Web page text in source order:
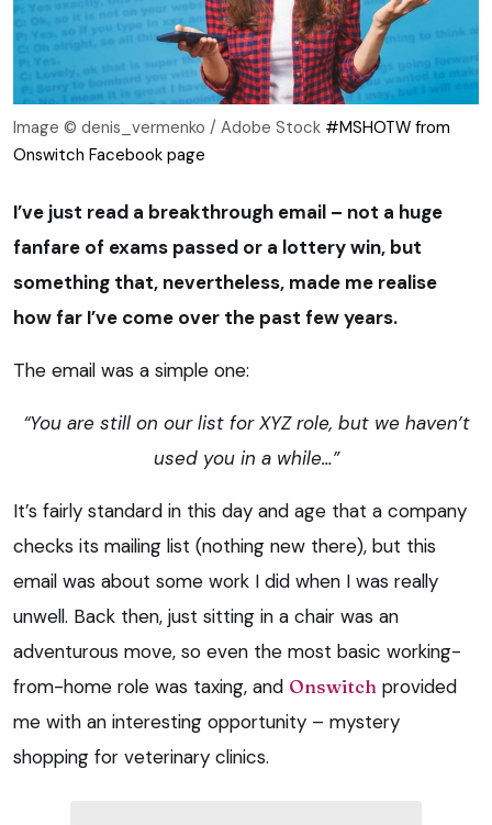
Image © denis_vermenko / Adobe Stock #MSHOTW from
Onswitch Facebook page
I’ve just read a breakthrough email – not a huge
fanfare of exams passed or a lottery win, but
something that, nevertheless, made me realise
how far I’ve come over the past few years.
The email was a simple one:
“You are still on our list for XYZ role, but we haven’t
used you in a while…”
It’s fairly standard in this day and age that a company
checks its mailing list (nothing new there), but this
email was about some work I did when I was really
unwell. Back then, just sitting in a chair was an
adventurous move, so even the most basic working-
from-home role was taxing, and Onswitch provided
me with an interesting opportunity – mystery
shopping for veterinary clinics.